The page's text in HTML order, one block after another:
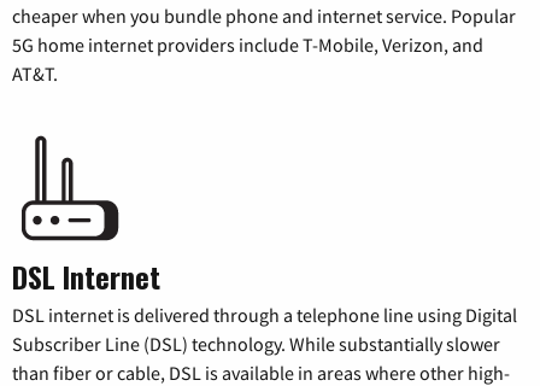
cheaper when you bundle phone and internet service. Popular
5G home internet providers include T-Mobile, Verizon, and
AT&T.
DSL Internet
DSL internet is delivered through a telephone line using Digital
Subscriber Line (DSL) technology. While substantially slower
than fiber or cable, DSL is available in areas where other high-